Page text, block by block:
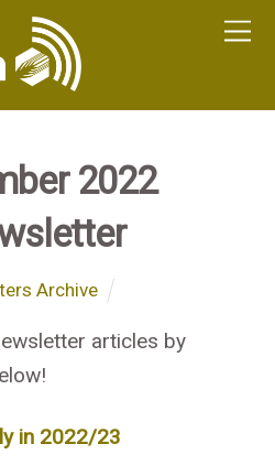
2022
Archive
articles by
in 2022/23